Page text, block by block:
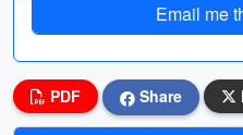
Email me
PDF Share